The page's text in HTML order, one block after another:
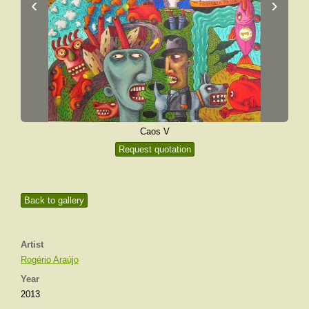
Back to gallery
Artist
Rogério Araújo
Year
2013
‹ ›
Caos V
Request quotation